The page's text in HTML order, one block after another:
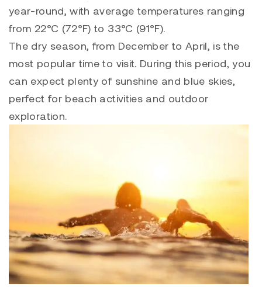
year-round, with average temperatures ranging
from 22°C (72°F) to 33°C (91°F).
The dry season, from December to April, is the
most popular time to visit. During this period, you
can expect plenty of sunshine and blue skies,
perfect for beach activities and outdoor
exploration.